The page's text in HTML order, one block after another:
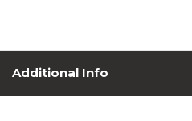
Additional Info